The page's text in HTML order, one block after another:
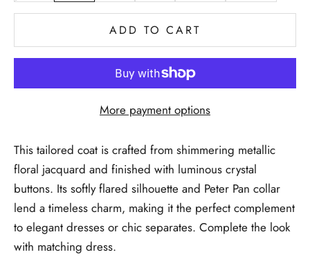
ADD TO CART
More payment options
This tailored coat is crafted from shimmering metallic
floral jacquard and finished with luminous crystal
buttons. Its softly flared silhouette and Peter Pan collar
lend a timeless charm, making it the perfect complement
to elegant dresses or chic separates. Complete the look
with matching dress.